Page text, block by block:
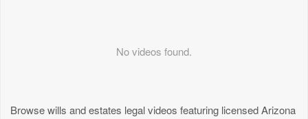
No videos found.
Browse wills and estates legal videos featuring licensed Arizona